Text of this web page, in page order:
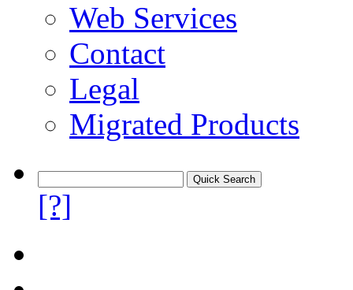
Web Services
Contact
Legal
Migrated Products
[?]